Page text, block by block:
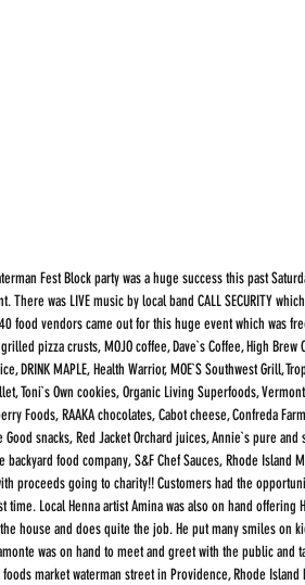
Fest Block party was a huge success this past
was LIVE music by local band CALL SECURITY
food vendors came out for this huge event which was
pizza crusts, MOJO coffee, Dave`s Coffee, High Brew
DRINK MAPLE, Health Warrior, MOE`S Southwest Grill,
Toni`s Own cookies, Organic Living Superfoods,
Foods, RAAKA chocolates, Cabot cheese, Confreda
Good snacks, Red Jacket Orchard juices, Annie`s pure
backyard food company, S&F Chef Sauces, Rhode Island
proceeds going to charity!! Customers had the
Local Henna artist Amina was also on hand offering
was on hand to meet and greet with the public and
market waterman street in Providence, Rhode